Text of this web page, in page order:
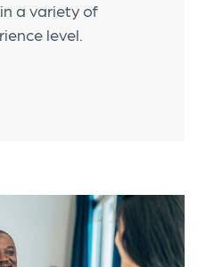
a variety of
level.